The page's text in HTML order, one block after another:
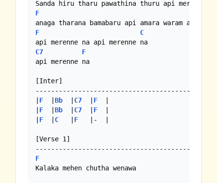
F
F
C
C7
F
api merenne na
[Inter]
F Bb C7 F
F Bb C7 F
F C F
   |-  |
[Verse 1]
F
Kalaka mehen chutha wenawa